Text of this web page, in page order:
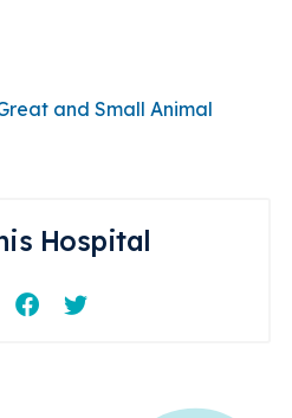
Hospital
FacebookInstagram